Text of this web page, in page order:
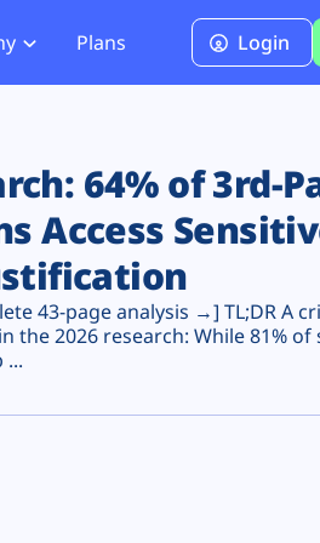
PCI DSS 4.0.1 Compliance
Plans Login
64% of 3rd-
Access
43-page analysis →] TL;DR A
the 2026 research: While 81% of
...